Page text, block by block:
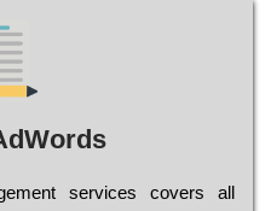
sеrvісеs соvеrs all